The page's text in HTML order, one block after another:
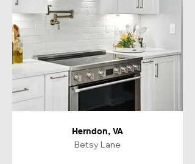
Herndon, VA
Betsy Lane